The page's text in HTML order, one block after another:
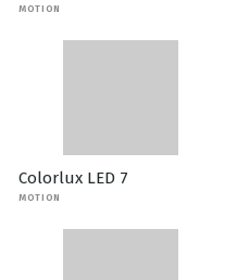
MOTION
Colorlux LED 7
MOTION